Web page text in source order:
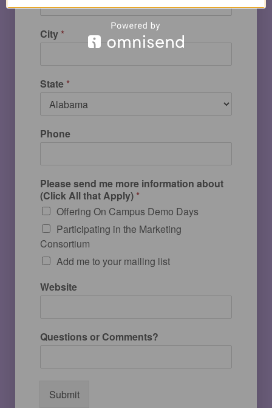
City *
State *
Phone
Please send me more information about
(Click All that Apply) *
Offering On Campus Demo Days
Participating in the Marketing
Consortium
Add me to your mailing list
Website
Questions or Comments?
Submit